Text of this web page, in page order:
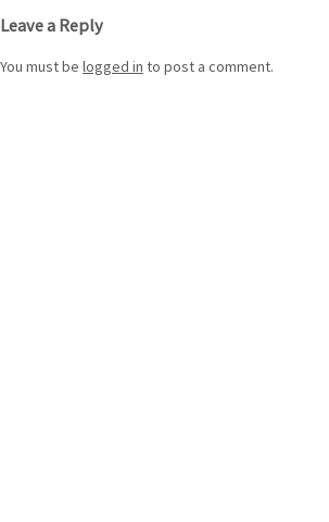
navigation
Leave a Reply
You must be logged in to post a comment.